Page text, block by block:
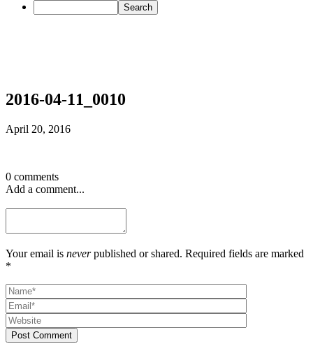
2016-04-11_0010
April 20, 2016
0 comments
Add a comment...
Your email is neverpublished or shared. Required fields are marked
*
Post Comment